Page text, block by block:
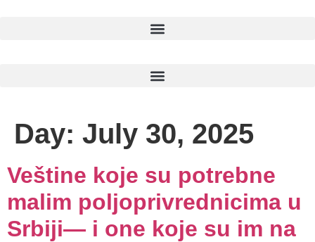
Day: July 30, 2025
Veštine koje su potrebne
malim poljoprivrednicima u
Srbiji— i one koje su im na